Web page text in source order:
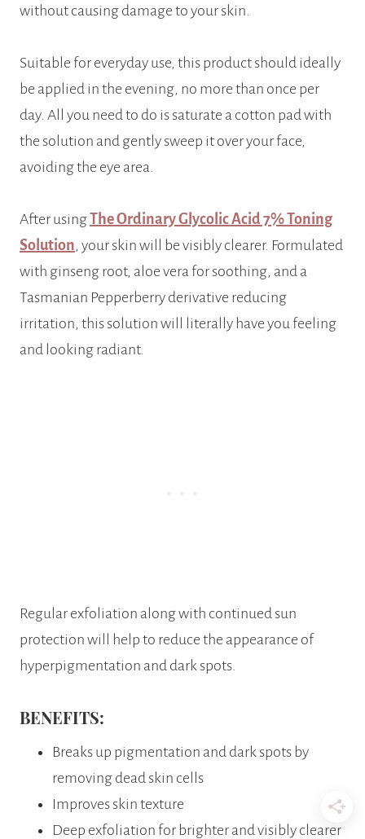
without causing damage to your skin.
Suitable for everyday use, this product should ideally
be applied in the evening, no more than once per
day. All you need to do is saturate a cotton pad with
the solution and gently sweep it over your face,
avoiding the eye area.
After usingThe Ordinary Glycolic Acid 7% Toning
Solution, your skin will be visibly clearer. Formulated
with ginseng root, aloe vera for soothing, and a
Tasmanian Pepperberry derivative reducing
irritation, this solution will literally have you feeling
and looking radiant.
Regular exfoliation along with continued sun
protection will help to reduce the appearance of
hyperpigmentation and dark spots.
BENEFITS:
Breaks up pigmentation and dark spots by
removing dead skin cells
Improves skin texture
Deep exfoliation for brighter and visibly clearer